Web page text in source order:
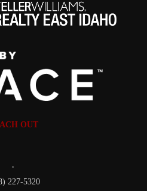
OUT
227-5320